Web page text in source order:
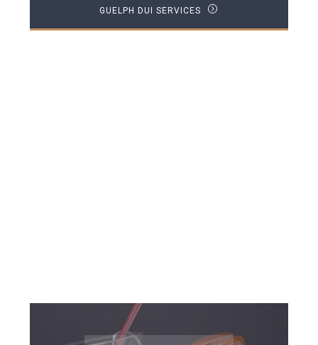
GUELPH DUI SERVICES